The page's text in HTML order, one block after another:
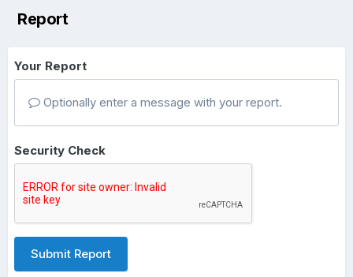
Report
Your Report
Optionally enter a message with your report.
Security Check
Submit Report